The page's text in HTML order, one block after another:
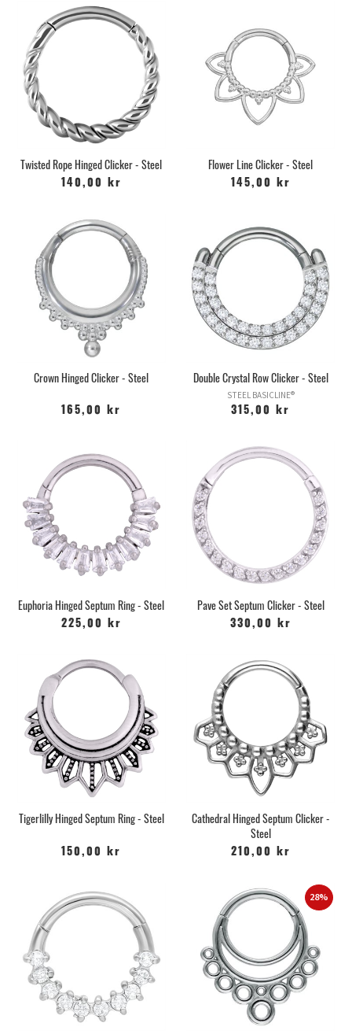
Twisted Rope Hinged Clicker - Steel
140,00 kr
Flower Line Clicker - Steel
145,00 kr
Crown Hinged Clicker - Steel
165,00 kr
Double Crystal Row Clicker - Steel
STEEL BASICLINE®
315,00 kr
Euphoria Hinged Septum Ring - Steel
225,00 kr
Pave Set Septum Clicker - Steel
330,00 kr
Tigerlilly Hinged Septum Ring - Steel
150,00 kr
Cathedral Hinged Septum Clicker -
Steel
210,00 kr
28%